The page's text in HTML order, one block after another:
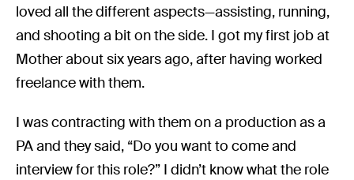
loved all the different aspects—assisting, running,
and shooting a bit on the side. I got my first job at
Mother about six years ago, after having worked
freelance with them.
I was contracting with them on a production as a
PA and they said, “Do you want to come and
interview for this role?” I didn’t know what the role